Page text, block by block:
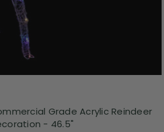
Grade Acrylic Reindeer
- 46.5"